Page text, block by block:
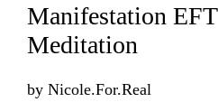
Manifestation
Meditation
by Nicole.For.Real